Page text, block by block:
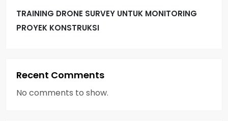
TRAINING DRONE SURVEY UNTUK MONITORING
PROYEK KONSTRUKSI
Recent Comments
No comments to show.